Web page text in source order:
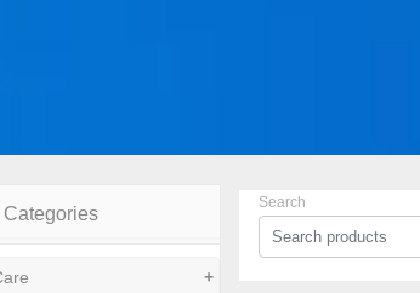
Categories
+
Search